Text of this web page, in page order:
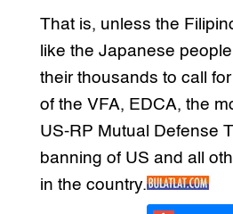
That is, unless the
like the Japanese
their thousands to call
of the VFA, EDCA, the
US-RP Mutual Defense
banning of US and all
in the country.